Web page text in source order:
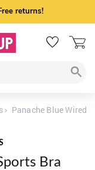
returns!
Panache Blue Wired
Bra